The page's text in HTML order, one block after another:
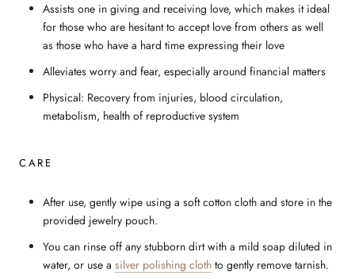
Assists one in giving and receiving love, which makes it ideal
for those who are hesitant to accept love from others as well
as those who have a hard time expressing their love
Alleviates worry and fear, especially around financial matters
Physical: Recovery from injuries, blood circulation,
metabolism, health of reproductive system
CARE
After use, gently wipe using a soft cotton cloth and store in the
provided jewelry pouch.
You can rinse off any stubborn dirt with a mild soap diluted in
water, or use a silver polishing cloth to gently remove tarnish.